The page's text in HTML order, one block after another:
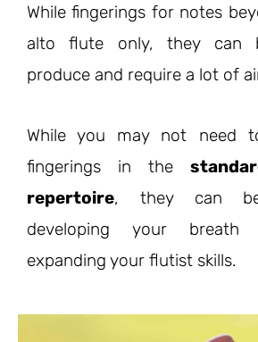
While fingerings for notes
alto flute only, they can
produce and require a lot of
While you may not need
fingerings in the
repertoire, they can
developing your breath
expanding your flutist skills.